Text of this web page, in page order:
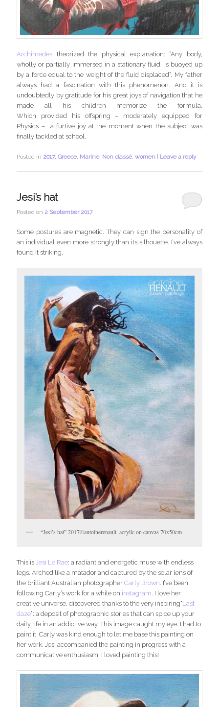
Archimedes theorized the physical explanation: “Any body,
wholly or partially immersed in a stationary fluid, is buoyed up
by a force equal to the weight of the fluid displaced”. My father
always had a fascination with this phenomenon. And it is
undoubtedly by gratitude for his great joys of navigation that he
made all his children memorize the formula.
Which provided his offspring – moderately equipped for
Physics – a furtive joy at the moment when the subject was
finally tackled at school.
Posted in 2017,Greece Marine Non classé ,women | Leave a reply
Jesi’s hat
Posted on 2 September 2017
Some postures are magnetic. They can sign the personality of
an individual even more strongly than its silhouette. I’ve always
found it striking.
“Jesi’s hat” 2017©antoinerenault. acrylic on canvas 70x50cm
This isJesi Le Rae: a radiant and energetic muse with endless
legs. Arched like a matador and captured by the solar lens of
the brilliant Australian photographerCarly Brown. I’ve been
following Carly’s work for a while on instagram. I love her
creative universe, discovered thanks to the very inspiring“Last
daze”: a deposit of photographic stories that can spice up your
daily life in an addictive way. This image caught my eye. I had to
paint it. Carly was kind enough to let me base this painting on
her work. Jesi accompanied the painting in progress with a
communicative enthusiasm. I loved painting this!